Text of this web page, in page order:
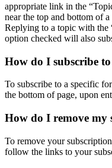
appropriate link in the
near the top and bottom of
Replying to a topic with the
option checked will also
How do I subscribe
To subscribe to a specific
the bottom of page, upon
How do I remove my
To remove your
follow the links to your